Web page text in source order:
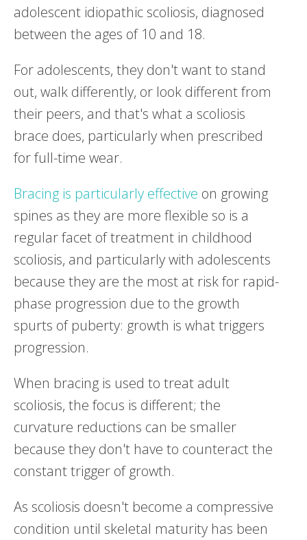
adolescent idiopathic scoliosis, diagnosed
between the ages of 10 and 18.
For adolescents, they don't want to stand
out, walk differently, or look different from
their peers, and that's what a scoliosis
brace does, particularly when prescribed
for full-time wear.
Bracing is particularly effective on growing
spines as they are more flexible so is a
regular facet of treatment in childhood
scoliosis, and particularly with adolescents
because they are the most at risk for rapid-
phase progression due to the growth
spurts of puberty: growth is what triggers
progression.
When bracing is used to treat adult
scoliosis, the focus is different; the
curvature reductions can be smaller
because they don't have to counteract the
constant trigger of growth.
As scoliosis doesn't become a compressive
condition until skeletal maturity has been